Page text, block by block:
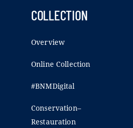
COLLECTION
Overview
Online Collection
#BNMDigital
Conservation–
Restauration